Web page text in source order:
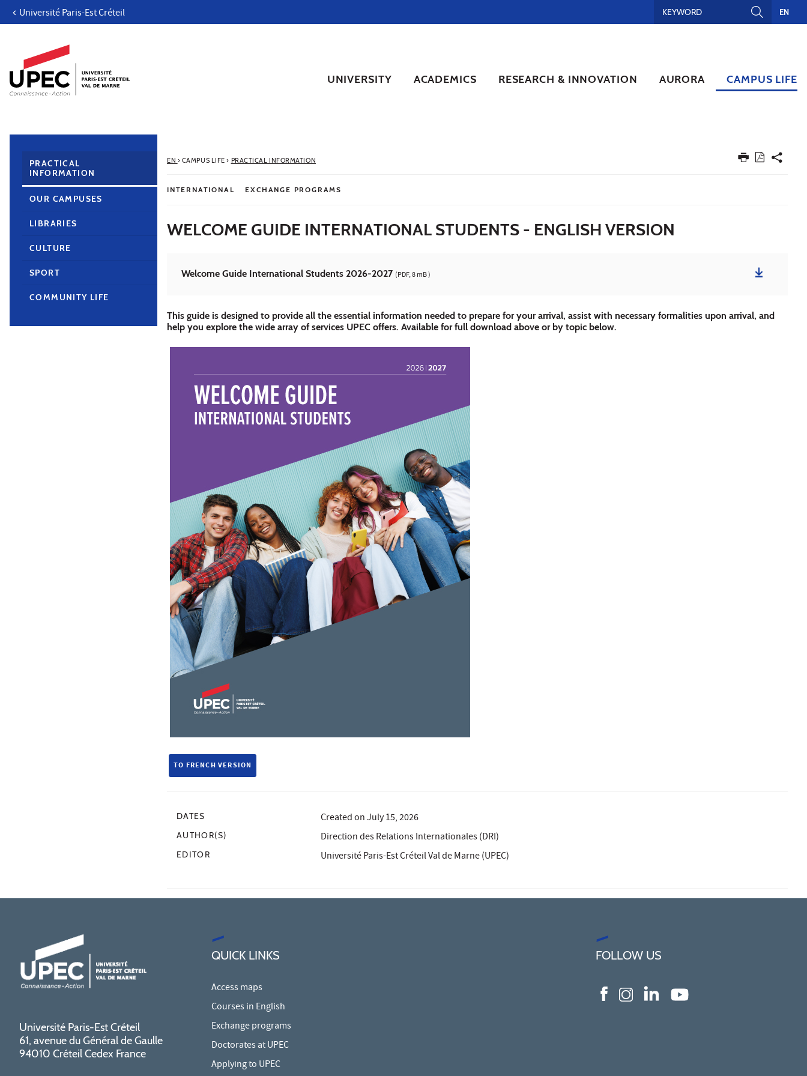
Go to content
Direct access
Search
Navigation secondaire
Université Paris-Est Créteil EN
UNIVERSITY ACADEMICS RESEARCH & INNOVATION AURORA CAMPUS LIFE
EN › CAMPUS LIFE› PRACTICAL INFORMATION
INTERNATIONAL EXCHANGE PROGRAMS
WELCOME GUIDE INTERNATIONAL STUDENTS - ENGLISH VERSION
Welcome Guide International Students 2026-2027 (PDF, 8 mB )
This guide is designed to provide all the essential information needed to prepare for your arrival, assist with necessary formalities upon arrival, and
help you explore the wide array of services UPEC offers. Available for full download above or by topic below.
TO FRENCH VERSION
DATES Created onJuly 15, 2026
AUTHOR(S) Direction des Relations Internationales (DRI)
EDITOR Université Paris-Est Créteil Val de Marne (UPEC)
PRACTICAL
INFORMATION
OUR CAMPUSES
LIBRARIES
CULTURE
SPORT
COMMUNITY LIFE
Université Paris-Est Créteil
61, avenue du Général de Gaulle
94010 Créteil Cedex France
QUICK LINKS
Access maps
Courses in English
Exchange programs
Doctorates at UPEC
Applying to UPEC
FOLLOW US